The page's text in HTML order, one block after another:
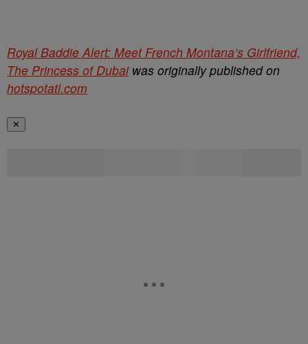
Royal Baddie Alert: Meet French Montana’s Girlfriend,
The Princess of Dubaiwas originally published on
hotspotatl.com
✕